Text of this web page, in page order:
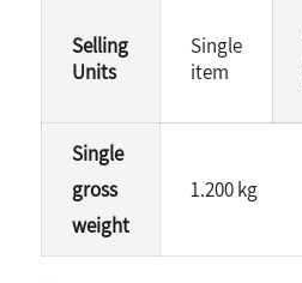
Selling
Units
Single
item
Single
gross
weight
1.200 kg